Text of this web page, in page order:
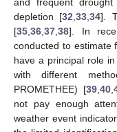
depletion [32 ,33 ,34].
[35 36 37 38]. In
conducted to estimate
have a principal role
with different
PROMETHEE) [39 ,40 ,
not pay enough
weather event